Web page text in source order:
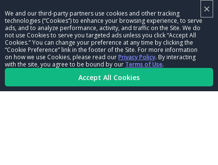
×
We and our third-party partners use cookies and other tracking
technologies (“Cookies”) to enhance your browsing experience, to serve
ads, and to analyze performance, activity, and traffic on the Site. We do
not use Cookies to serve you targeted ads unless you click “Accept All
Cookies.” You can change your preference at any time by clicking the
“Cookie Preference” link in the footer of the Site. For more information
on how we use Cookies, please read ourPrivacy Policy. By interacting
with the site, you agree to be bound by our Terms of Use.
Accept All Cookies
CAREERS
CONTACT US
NHRA IN THE COMMUNITY